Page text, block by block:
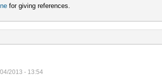
for giving references.
2013 - 13:54